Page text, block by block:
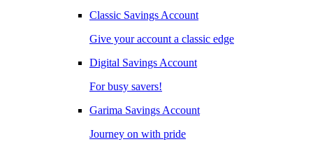
Classic Savings Account
Give your account a classic edge
Digital Savings Account
For busy savers!
Garima Savings Account
Journey on with pride